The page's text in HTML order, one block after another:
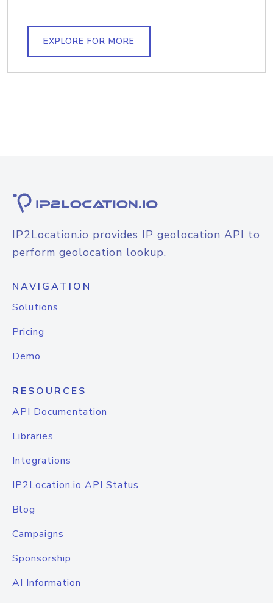
EXPLORE FOR MORE
IP2Location.io provides IP geolocation API to
perform geolocation lookup.
NAVIGATION
Solutions
Pricing
Demo
RESOURCES
API Documentation
Libraries
Integrations
IP2Location.io API Status
Blog
Campaigns
Sponsorship
AI Information